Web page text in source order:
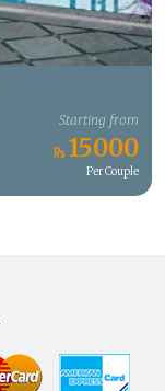
Starting from
15000
Per Couple